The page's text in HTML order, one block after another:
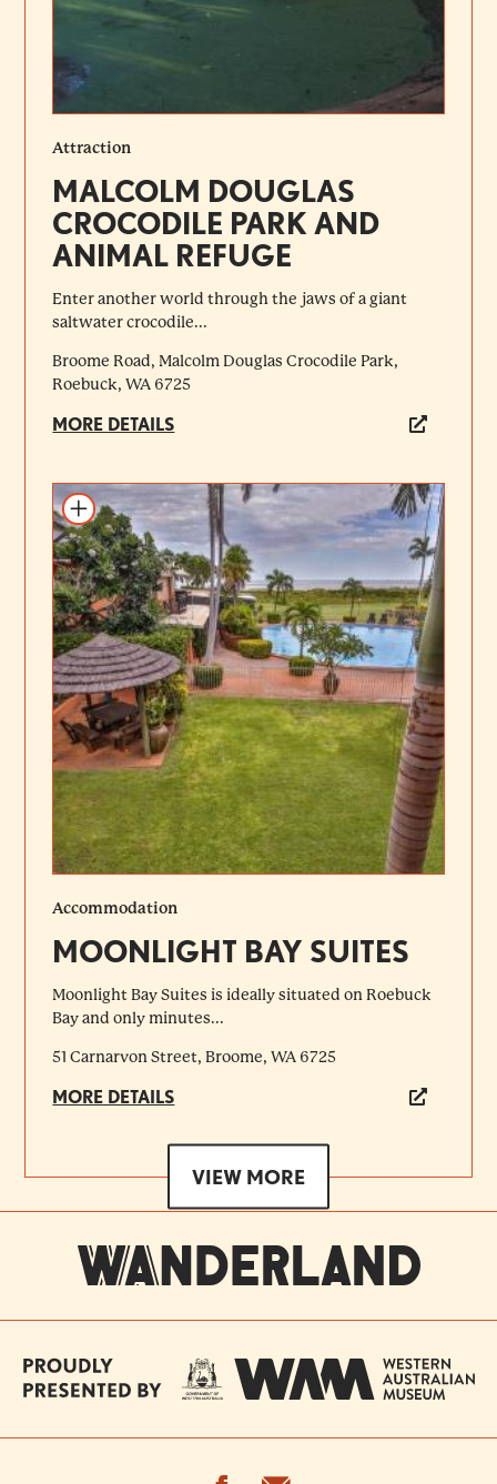
Attraction
MALCOLM DOUGLAS
CROCODILE PARK AND
ANIMAL REFUGE
Enter another world through the jaws of a giant
saltwater crocodile...
Broome Road, Malcolm Douglas Crocodile Park,
Roebuck, WA 6725
MORE DETAILS
Add to itinerary
Accommodation
MOONLIGHT BAY SUITES
Moonlight Bay Suites is ideally situated on Roebuck
Bay and only minutes...
51 Carnarvon Street, Broome, WA 6725
MORE DETAILS
VIEW MORE